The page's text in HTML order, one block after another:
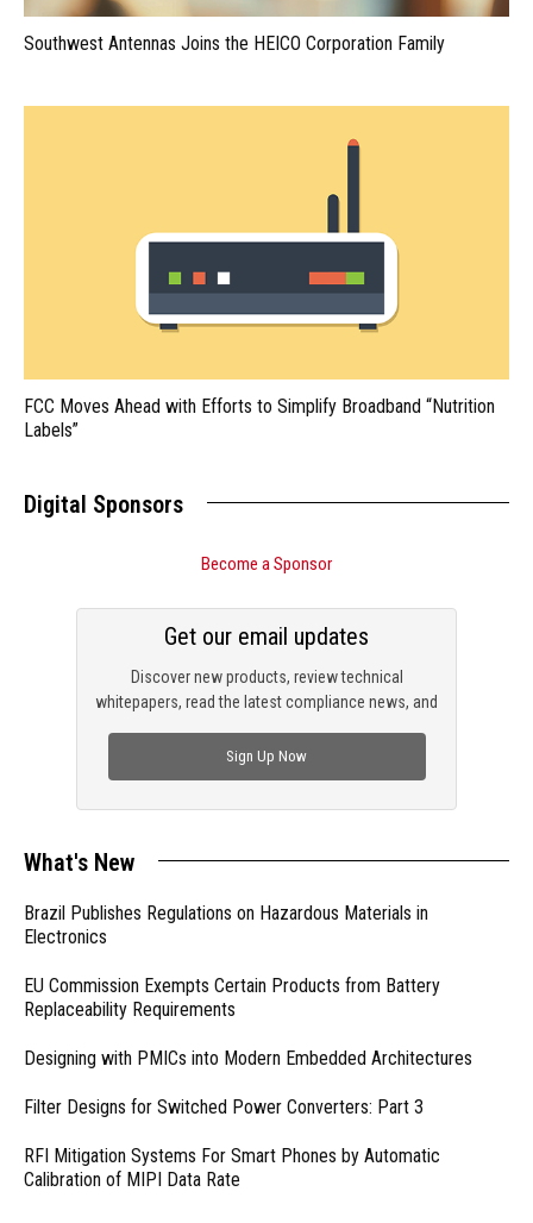
Southwest Antennas Joins the HEICO Corporation Family
FCC Moves Ahead with Efforts to Simplify Broadband “Nutrition
Labels”
Digital Sponsors
Become a Sponsor
Discover new products, review technical
whitepapers, read the latest compliance news, and
Get our email updates
Sign Up Now
What's New
Brazil Publishes Regulations on Hazardous Materials in
Electronics
EU Commission Exempts Certain Products from Battery
Replaceability Requirements
Designing with PMICs into Modern Embedded Architectures
Filter Designs for Switched Power Converters: Part 3
RFI Mitigation Systems For Smart Phones by Automatic
Calibration of MIPI Data Rate